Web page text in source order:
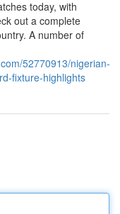
today, with
out a complete
A number of
52770913/nigerian-
fixture-highlights